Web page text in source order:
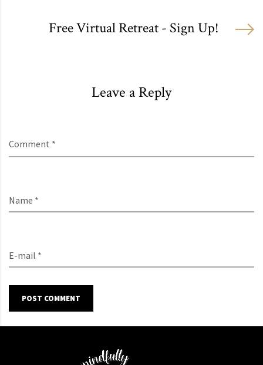
Free Virtual Retreat - Sign Up!
Leave a Reply
Comment *
Name *
E-mail *
POST COMMENT